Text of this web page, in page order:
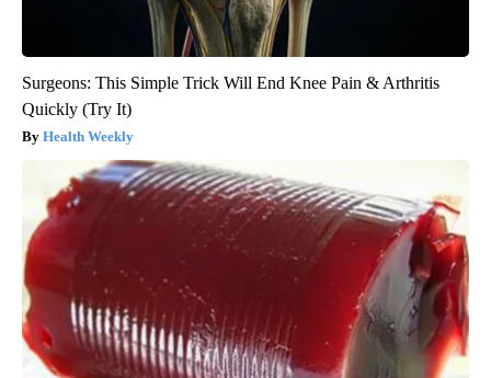
Surgeons: This Simple Trick Will End Knee Pain & Arthritis
Quickly (Try It)
Health Weekly